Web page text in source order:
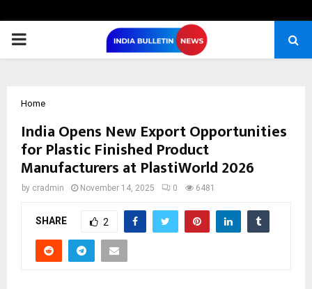
PRIMARY
Home
India Opens New Export Opportunities
for Plastic Finished Product
Manufacturers at PlastiWorld 2026
by cradmin November 14, 2025 0 6481
SHARE 2